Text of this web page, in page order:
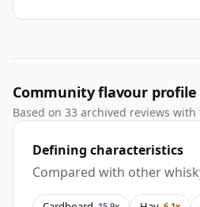
Community flavour profile
Based on 33 archived reviews
Defining characteristics
Compared with other